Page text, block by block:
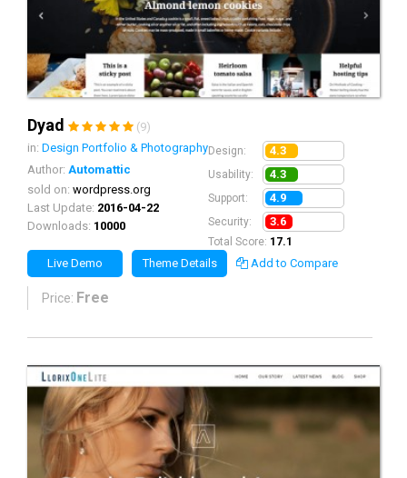
Dyad
(9)
in: Design Portfolio & Photography
Author: Automattic
sold on: wordpress.org
Last Update: 2016-04-22
Downloads: 10000
Design: 4.3
Usability: 4.3
Support: 4.9
Security: 3.6
Total Score: 17.1
Live Demo Theme Details Add to Compare
Price: Free